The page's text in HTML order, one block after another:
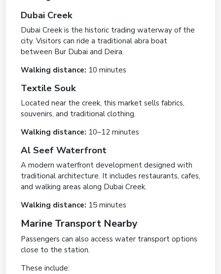
Dubai Creek
Dubai Creek is the historic trading waterway of the
city. Visitors can ride a traditional abra boat
between Bur Dubai and Deira.
Walking distance: 10 minutes
Textile Souk
Located near the creek, this market sells fabrics,
souvenirs, and traditional clothing.
Walking distance: 10–12 minutes
Al Seef Waterfront
A modern waterfront development designed with
traditional architecture. It includes restaurants, cafes,
and walking areas along Dubai Creek.
Walking distance: 15 minutes
Marine Transport Nearby
Passengers can also access water transport options
close to the station.
These include: